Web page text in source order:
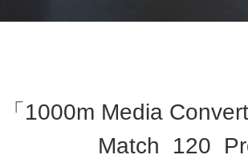
1000m Media
Match 120